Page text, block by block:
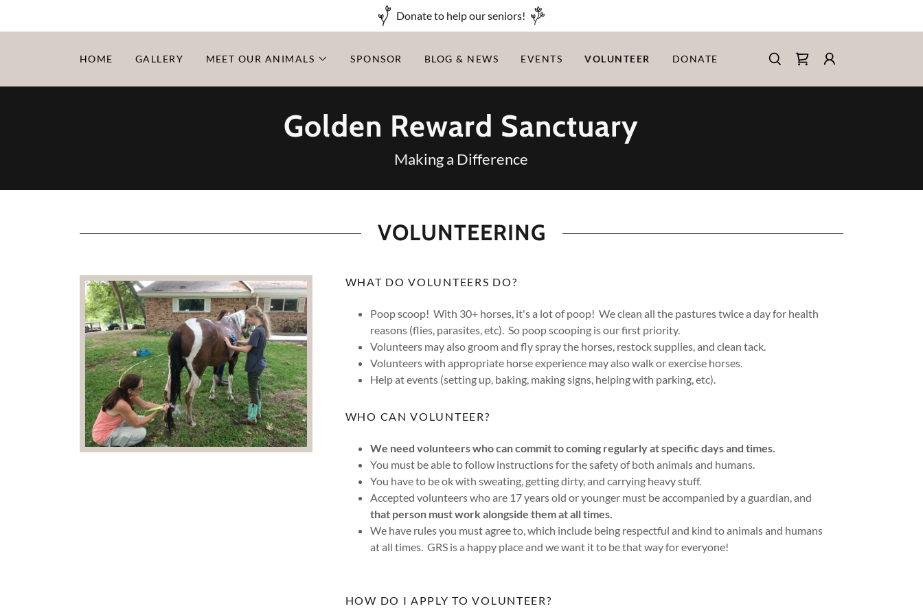
Donate to help our seniors!
HOME GALLERY MEET OUR ANIMALS SPONSOR BLOG & NEWS EVENTS VOLUNTEER DONATE
Golden Reward Sanctuary
Making a Difference
VOLUNTEERING
WHAT DO VOLUNTEERS DO?
Poop scoop! With 30+ horses, it's a lot of poop! We clean all the pastures twice a day for health
reasons (flies, parasites, etc). So poop scooping is our first priority.
Volunteers may also groom and fly spray the horses, restock supplies, and clean tack.
Volunteers with appropriate horse experience may also walk or exercise horses.
Help at events (setting up, baking, making signs, helping with parking, etc).
WHO CAN VOLUNTEER?
We need volunteers who can commit to coming regularly at specific days and times.
You must be able to follow instructions for the safety of both animals and humans.
You have to be ok with sweating, getting dirty, and carrying heavy stuff.
Accepted volunteers who are 17 years old or younger must be accompanied by a guardian, and
that person must work alongside them at all times.
We have rules you must agree to, which include being respectful and kind to animals and humans
at all times. GRS is a happy place and we want it to be that way for everyone!
HOW DO I APPLY TO VOLUNTEER?